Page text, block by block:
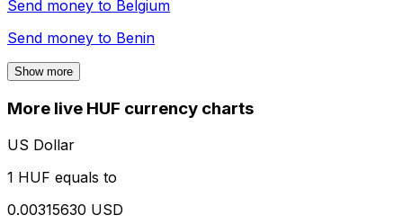
Send money to Belgium
Send money to Benin
Show more
More live HUF currency charts
US Dollar
1 HUF equals to
0.00315630 USD